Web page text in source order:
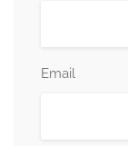
Email